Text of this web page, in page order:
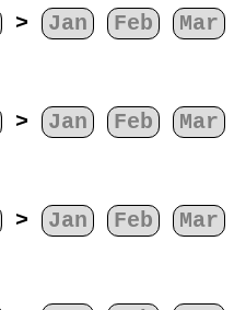
> Jan Feb Mar
> Jan Feb Mar
> Jan Feb Mar